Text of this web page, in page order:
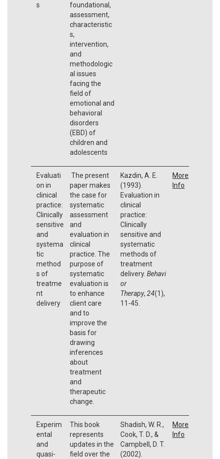
s
foundational,
assessment,
characteristic
s,
intervention,
and
methodologic
al issues
facing the
field of
emotional and
behavioral
disorders
(EBD) of
children and
adolescents
Evaluati
on in
clinical
practice:
Clinically
sensitive
and
systema
tic
method
s of
treatme
nt
delivery
The present
paper makes
the case for
systematic
assessment
and
evaluation in
clinical
practice. The
purpose of
systematic
evaluation is
to enhance
client care
and to
improve the
basis for
drawing
inferences
about
treatment
and
therapeutic
change.
Kazdin, A. E.
(1993).
Evaluation in
clinical
practice:
Clinically
sensitive and
systematic
methods of
treatment
delivery. Behavi
or
Therapy, 24(1),
11-45.
More
Info
Experim
ental
and
quasi-
This book
represents
updates in the
field over the
Shadish, W. R.,
Cook, T. D., &
Campbell, D. T.
(2002).
More
Info